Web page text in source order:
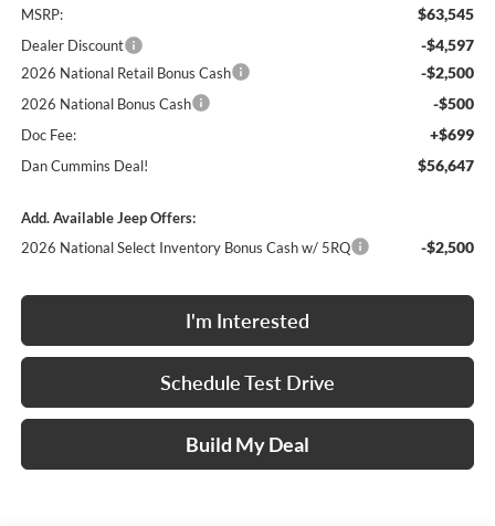
MSRP: $63,545
Dealer Discount -$4,597
2026 National Retail Bonus Cash -$2,500
2026 National Bonus Cash -$500
Doc Fee: +$699
Dan Cummins Deal! $56,647
Add. Available Jeep Offers:
2026 National Select Inventory Bonus Cash w/ 5RQ
-$2,500
I'm Interested
Schedule Test Drive
Build My Deal